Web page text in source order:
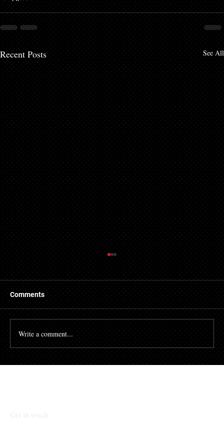
Recent Posts See All
Things to Know About a Mortgage Broker
A mortgage is a massive financial commitment, so by
hiring the services of a mortgage broker you could
stand to make some savings, not to...
Comments
Write a comment...